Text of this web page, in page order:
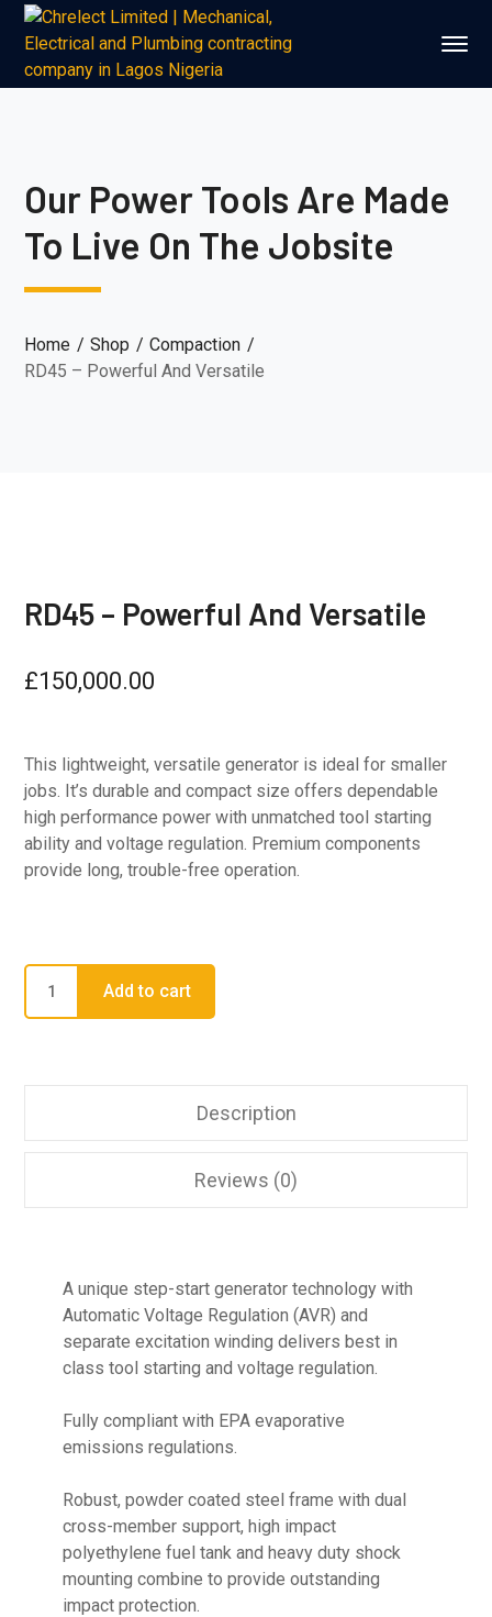
Our Power Tools Are Made
To Live On The Jobsite
Home Shop
Compaction
RD45 – Powerful And Versatile
RD45 – Powerful And Versatile
£150,000.00
This lightweight, versatile generator is ideal for smaller
jobs. It’s durable and compact size offers dependable
high performance power with unmatched tool starting
ability and voltage regulation. Premium components
provide long, trouble-free operation.
Add to cart
Description
Reviews (0)
A unique step-start generator technology with
Automatic Voltage Regulation (AVR) and
separate excitation winding delivers best in
class tool starting and voltage regulation.
Fully compliant with EPA evaporative
emissions regulations.
Robust, powder coated steel frame with dual
cross-member support, high impact
polyethylene fuel tank and heavy duty shock
mounting combine to provide outstanding
impact protection.